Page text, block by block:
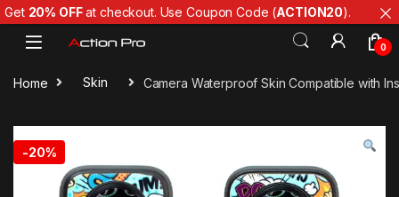
Skip to navigation
Skip to content
0
Home Skin Camera Waterproof Skin Compatible with
-20%
Get 20% OFFat checkout. Use Coupon Code (ACTION20).